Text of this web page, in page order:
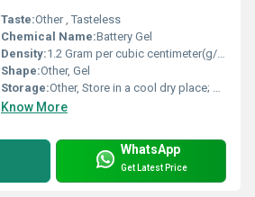
Taste:Other , Tasteless
Chemical Name:Battery Gel
Density:1.2 Gram per cubic centimeter(g/cm3)
Shape:Other, Gel
Storage:Other, Store in a cool dry place; keep away from moisture
Know More
WhatsApp
Get Latest Price